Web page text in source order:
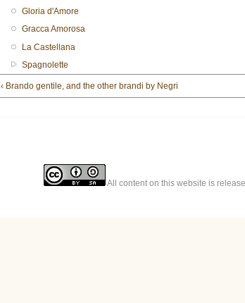
Gloria d'Amore
Gracca Amorosa
La Castellana
Spagnolette
‹ Brando gentile, and the other brandi by Negri
All content on this website is